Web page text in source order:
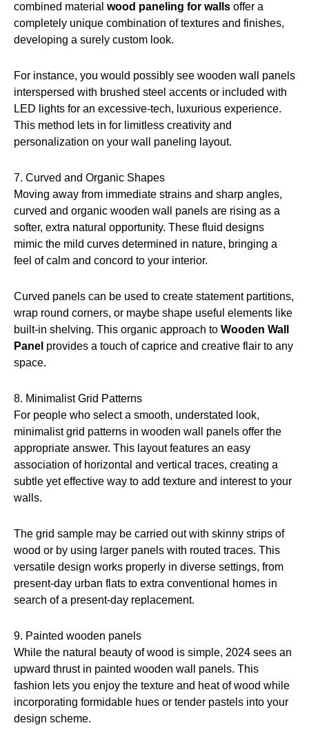
combined material wood paneling for walls offer a
completely unique combination of textures and finishes,
developing a surely custom look.
For instance, you would possibly see wooden wall panels
interspersed with brushed steel accents or included with
LED lights for an excessive-tech, luxurious experience.
This method lets in for limitless creativity and
personalization on your wall paneling layout.
7. Curved and Organic Shapes
Moving away from immediate strains and sharp angles,
curved and organic wooden wall panels are rising as a
softer, extra natural opportunity. These fluid designs
mimic the mild curves determined in nature, bringing a
feel of calm and concord to your interior.
Curved panels can be used to create statement partitions,
wrap round corners, or maybe shape useful elements like
built-in shelving. This organic approach to Wooden Wall
Panel provides a touch of caprice and creative flair to any
space.
8. Minimalist Grid Patterns
For people who select a smooth, understated look,
minimalist grid patterns in wooden wall panels offer the
appropriate answer. This layout features an easy
association of horizontal and vertical traces, creating a
subtle yet effective way to add texture and interest to your
walls.
The grid sample may be carried out with skinny strips of
wood or by using larger panels with routed traces. This
versatile design works properly in diverse settings, from
present-day urban flats to extra conventional homes in
search of a present-day replacement.
9. Painted wooden panels
While the natural beauty of wood is simple, 2024 sees an
upward thrust in painted wooden wall panels. This
fashion lets you enjoy the texture and heat of wood while
incorporating formidable hues or tender pastels into your
design scheme.